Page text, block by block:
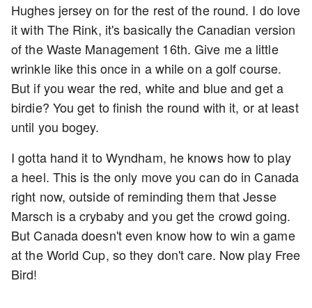
Hughes jersey on for the rest of the round. I do love
it with The Rink, it's basically the Canadian version
of the Waste Management 16th. Give me a little
wrinkle like this once in a while on a golf course.
But if you wear the red, white and blue and get a
birdie? You get to finish the round with it, or at least
until you bogey.
I gotta hand it to Wyndham, he knows how to play
a heel. This is the only move you can do in Canada
right now, outside of reminding them that Jesse
Marsch is a crybaby and you get the crowd going.
But Canada doesn't even know how to win a game
at the World Cup, so they don't care. Now play Free
Bird!